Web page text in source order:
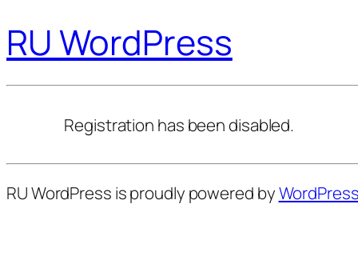
RU WordPress
Registration has been disabled.
RU WordPress is proudly powered by